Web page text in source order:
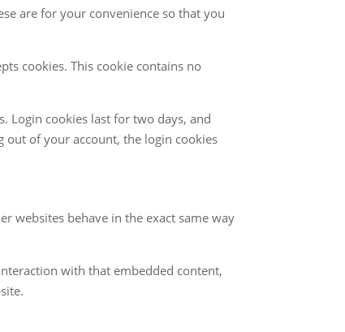
are for your convenience so that you
cookies. This cookie contains no
Login cookies last for two days, and
out of your account, the login cookies
websites behave in the exact same way
with that embedded content,